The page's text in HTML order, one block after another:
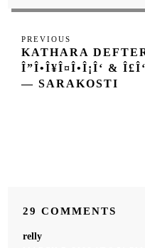
navigation
Previous
Post
PREVIOUS
KATHARA
Î”Î•Î¥Î¤Î•Î¡Î‘ &
— SARAKOSTI
29 COMMENTS
relly